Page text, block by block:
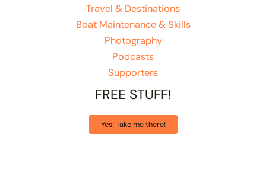
Travel & Destinations
Boat Maintenance & Skills
Photography
Podcasts
Supporters
FREE STUFF!
Yes! Take me there!